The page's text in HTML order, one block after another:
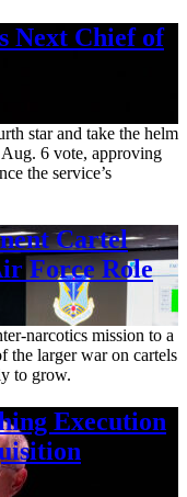
Next Chief of
star and take the helm
6 vote, approving
the service’s
Cartel
Force Role
narcotics mission to a
the larger war on cartels
to grow.
Execution